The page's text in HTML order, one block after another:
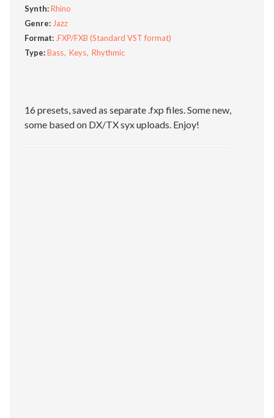
Synth:Rhino
Genre: Jazz
Format:.FXP/FXB (Standard VST format)
Type:Bass Keys Rhythmic
16 presets, saved as separate .fxp files. Some new,
some based on DX/TX syx uploads. Enjoy!